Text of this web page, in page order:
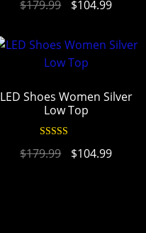
$179.99 $104.99
LED Shoes Women Silver
Low Top
out of 5
$179.99 $104.99